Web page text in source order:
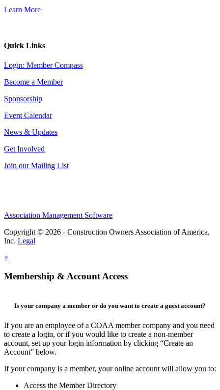
Learn More
Quick Links
Login: Member Compass
Become a Member
Sponsorship
Event Calendar
News & Updates
Get Involved
Join our Mailing List
Association Management Software
Copyright © 2026 - Construction Owners Association of America,
Inc. Legal
×
Membership & Account Access
Is your company a member or do you want to create a guest account?
If you are an employee of a COAA member company and you need
to create a login, or if you would like to create a non-member
account, set up your login information by clicking “Create an
Account” below.
If your company is a member, your online account will allow you to:
Access the Member Directory